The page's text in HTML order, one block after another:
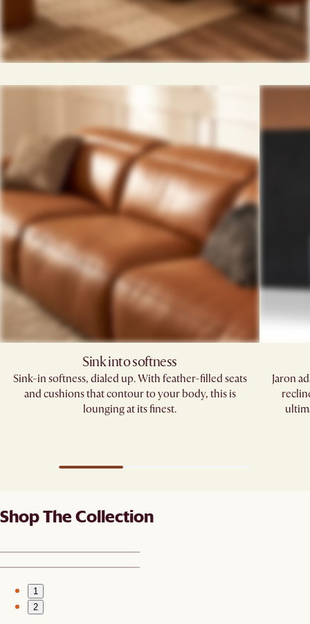
Sink into softness​​
Sink-in softness, dialed up. With feather-filled seats
and cushions that contour to your body, this is
lounging at its finest.​
Jaron
Shop The Collection
1
2